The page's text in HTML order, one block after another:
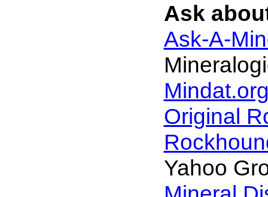
Ask
Ask-A-
Original
Yahoo